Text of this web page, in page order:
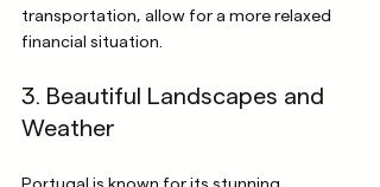
transportation, allow for a more relaxed
financial situation.
3. Beautiful Landscapes and
Weather